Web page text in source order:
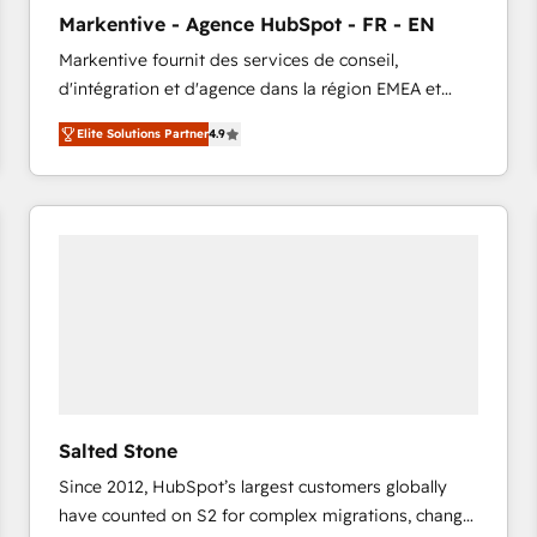
accreditations and deep HIPAA-compliance
expertise. - A team of 250+ experts dedicated to
your resilient growth.
Markentive - Agence HubSpot - FR - EN
Markentive fournit des services de conseil,
d'intégration et d'agence dans la région EMEA et
North America. Avec plus de 115 experts en
marketing automation, Growth, Revops, CRM et
webdesign. Markentive is both a consulting firm, a
digital agency and an integrator. With over 115
Elite Solutions Partner4.9
Salted Stone
Since 2012, HubSpot’s largest customers globally
have counted on S2 for complex migrations, change